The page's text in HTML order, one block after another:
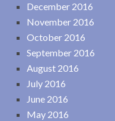
December 2016
November 2016
October 2016
September 2016
August 2016
July 2016
June 2016
May 2016